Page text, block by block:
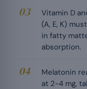
Vitamin D
(A, E, K)
in fatty
absorption.
Melatonin
at 2-4 mg,